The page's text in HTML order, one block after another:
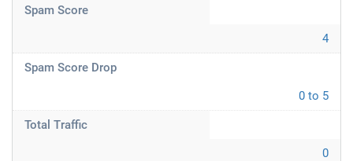
Spam Score
4
Spam Score Drop
0 to 5
Total Traffic
0